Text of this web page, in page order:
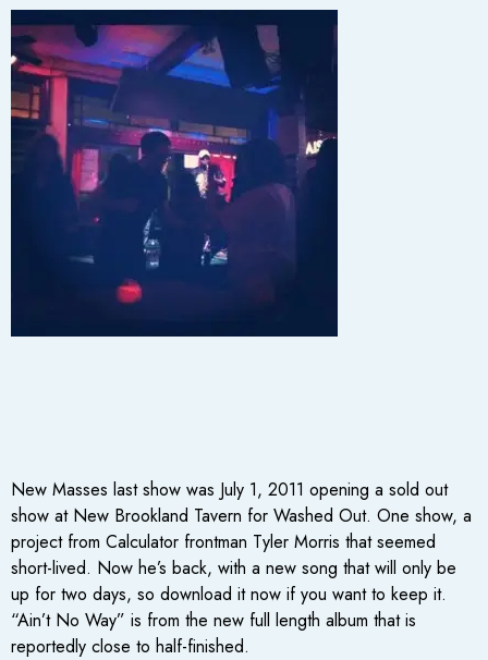
New Masses last show was July 1, 2011 opening a sold out
show at New Brookland Tavern for Washed Out. One show, a
project from Calculator frontman Tyler Morris that seemed
short-lived. Now he’s back, with a new song that will only be
up for two days, so download it now if you want to keep it.
“Ain’t No Way” is from the new full length album that is
reportedly close to half-finished.